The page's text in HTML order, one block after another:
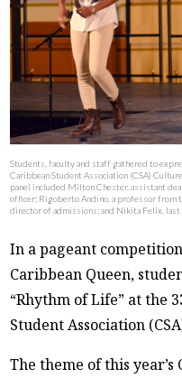
ABOUT
Students, faculty and staff gathered to
Caribbean Student Association (CSA)
panel included Milton Chester, assistant
officer; Rigoberto Andino, a professor from
director of admissions; and Nikita Felix, last
In a pageant
Caribbean Queen,
“Rhythm of Life” at the
Student Association
The theme of this